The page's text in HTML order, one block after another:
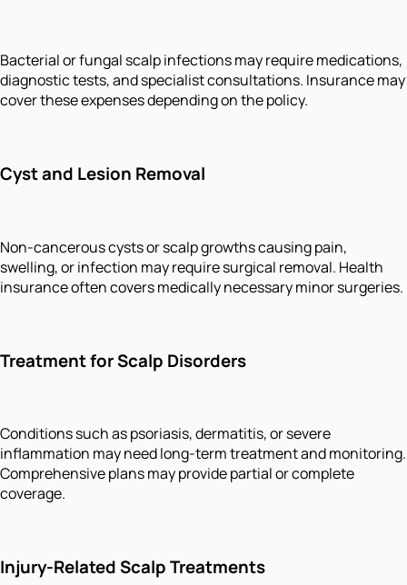
Bacterial or fungal scalp infections may require medications,
diagnostic tests, and specialist consultations. Insurance may
cover these expenses depending on the policy.
Cyst and Lesion Removal
Non-cancerous cysts or scalp growths causing pain,
swelling, or infection may require surgical removal. Health
insurance often covers medically necessary minor surgeries.
Treatment for Scalp Disorders
Conditions such as psoriasis, dermatitis, or severe
inflammation may need long-term treatment and monitoring.
Comprehensive plans may provide partial or complete
coverage.
Injury-Related Scalp Treatments